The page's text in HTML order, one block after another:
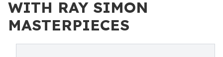
WITH RAY SIMON
MASTERPIECES